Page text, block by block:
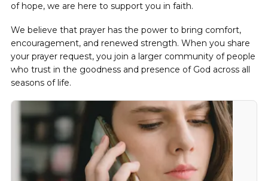
of hope, we are here to support you in faith.
We believe that prayer has the power to bring comfort,
encouragement, and renewed strength. When you share
your prayer request, you join a larger community of people
who trust in the goodness and presence of God across all
seasons of life.